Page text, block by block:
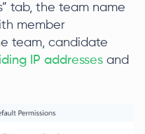
tab, the team name
member
team, candidate
IP addresses and